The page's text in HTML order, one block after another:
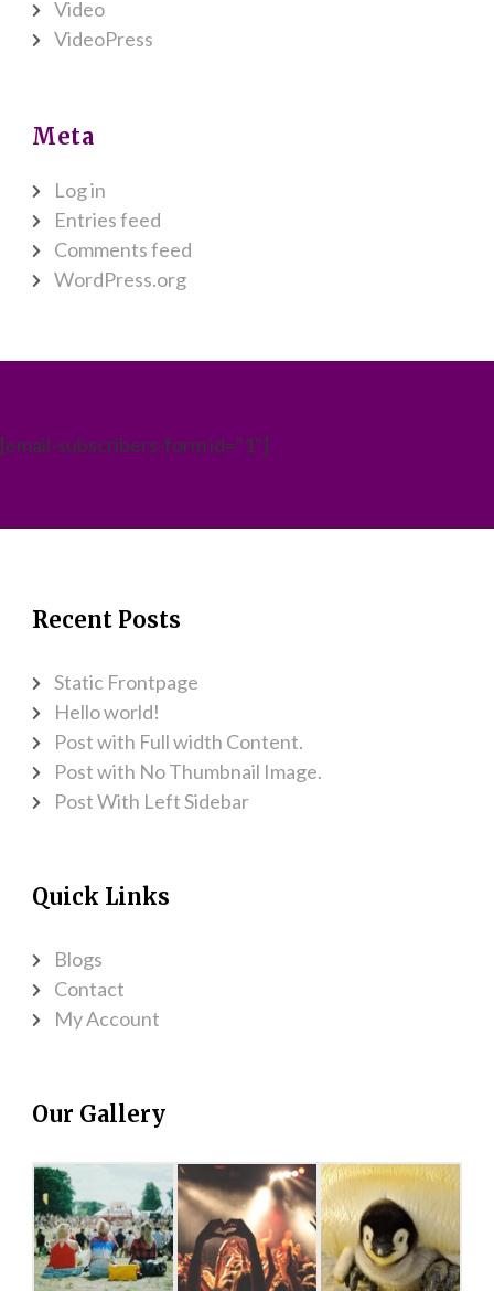
Video
VideoPress
Meta
Log in
Entries feed
Comments feed
WordPress.org
[email-subscribers-form id="1"]
Recent Posts
Static Frontpage
Hello world!
Post with Full width Content.
Post with No Thumbnail Image.
Post With Left Sidebar
Quick Links
Blogs
Contact
My Account
Our Gallery